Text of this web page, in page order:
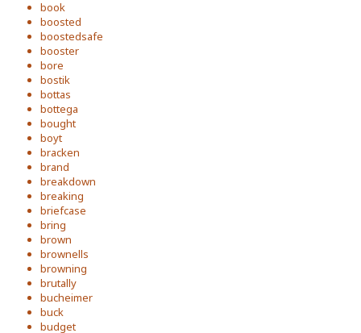
book
boosted
boostedsafe
booster
bore
bostik
bottas
bottega
bought
boyt
bracken
brand
breakdown
breaking
briefcase
bring
brown
brownells
browning
brutally
bucheimer
buck
budget